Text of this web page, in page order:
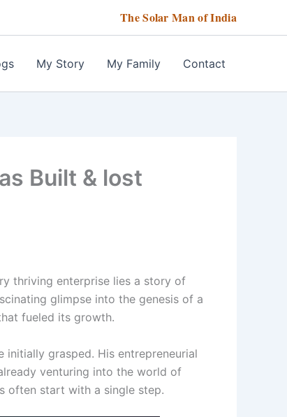
The Solar Man of India
My Story My Family Contact
Built & lost
thriving enterprise lies a story of
glimpse into the genesis of a
fueled its growth.
initially grasped. His entrepreneurial
venturing into the world of
often start with a single step.